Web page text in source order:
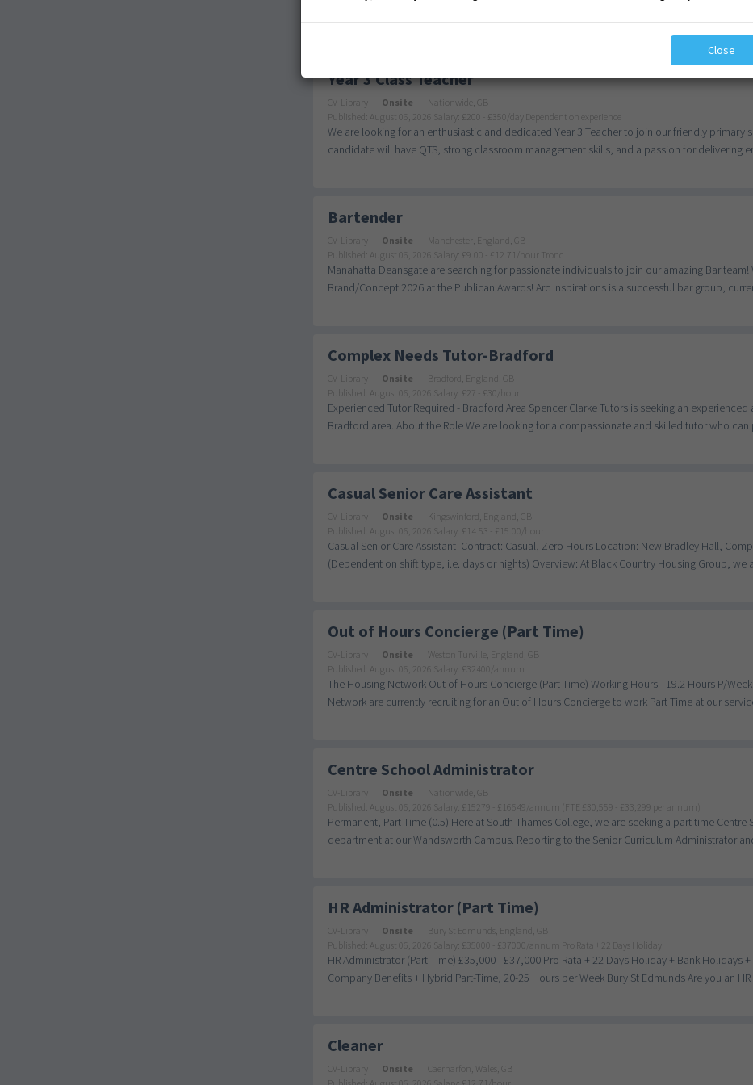
Small Victories Being a maintenance worker in our school means being part of something big.
Year 3 Class Teacher
CV-Library Onsite
Nationwide, GB
Published: August 06, 2026
Salary: £200 - £350/day Dependent on experience
We are looking for an enthusiastic and dedicated Year 3 Teacher to join our friendly primary
candidate will have QTS, strong classroom management skills, and a passion for delivering
Bartender
CV-Library Onsite
Manchester, England, GB
Published: August 06, 2026
Salary: £9.00 - £12.71/hour Tronc
Manahatta Deansgate are searching for passionate individuals to join our amazing Bar
Brand/Concept 2026 at the Publican Awards! Arc Inspirations is a successful bar group,
Complex Needs Tutor-Bradford
CV-Library Onsite
Bradford, England, GB
Published: August 06, 2026
Salary: £27 - £30/hour
Experienced Tutor Required - Bradford Area Spencer Clarke Tutors is seeking an
Bradford area. About the Role We are looking for a compassionate and skilled tutor who can
Casual Senior Care Assistant
CV-Library Onsite
Kingswinford, England, GB
Published: August 06, 2026
Salary: £14.53 - £15.00/hour
Casual Senior Care Assistant Contract: Casual, Zero Hours Location: New Bradley Hall,
(Dependent on shift type, i.e. days or nights) Overview: At Black Country Housing Group, we
Out of Hours Concierge (Part Time)
CV-Library Onsite
Weston Turville, England, GB
Published: August 06, 2026
Salary: £32400/annum
The Housing Network Out of Hours Concierge (Part Time) Working Hours - 19.2 Hours P/
Network are currently recruiting for an Out of Hours Concierge to work Part Time at our
Centre School Administrator
CV-Library Onsite
Nationwide, GB
Published: August 06, 2026
Salary: £15279 - £16649/annum (FTE £30,559 - £33,299 per annum)
Permanent, Part Time (0.5) Here at South Thames College, we are seeking a part time
department at our Wandsworth Campus. Reporting to the Senior Curriculum Administrator
HR Administrator (Part Time)
CV-Library Onsite
Bury St Edmunds, England, GB
Published: August 06, 2026
Salary: £35000 - £37000/annum Pro Rata + 22 Days Holiday
HR Administrator (Part Time) £35,000 - £37,000 Pro Rata + 22 Days Holiday + Bank Holidays
Company Benefits + Hybrid Part-Time, 20-25 Hours per Week Bury St Edmunds Are you an
Cleaner
CV-Library Onsite
Caernarfon, Wales, GB
Close